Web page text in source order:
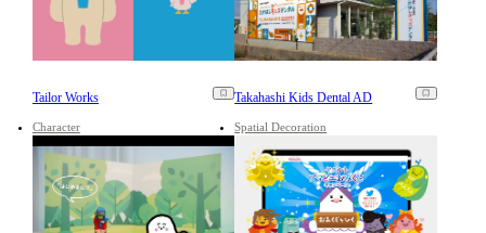
Tailor Works
Character
Takahashi Kids Dental AD
Spatial Decoration